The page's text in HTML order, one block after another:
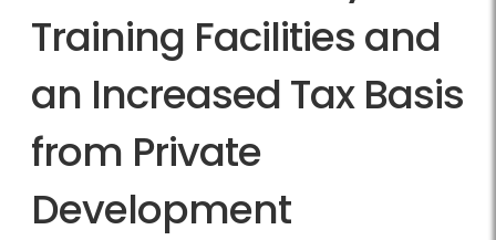
Training Facilities and
an Increased Tax Basis
from Private
Development